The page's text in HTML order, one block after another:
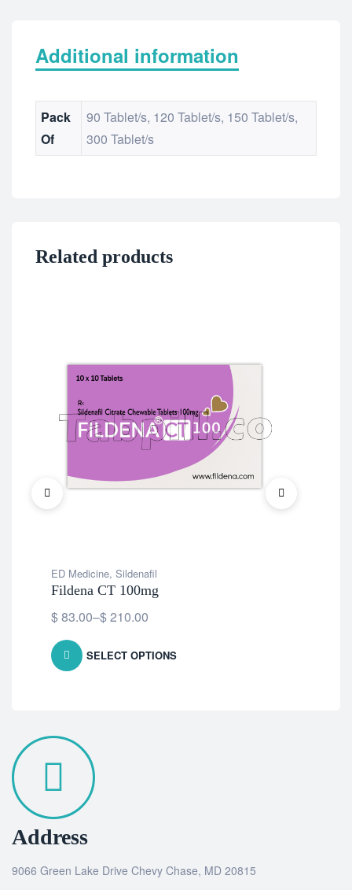
Additional information
Pack
Of
90 Tablet/s, 120 Tablet/s, 150 Tablet/s,
300 Tablet/s
Related products
ED Medicine, Sildenafil
Fildena CT 100mg
$83.00–$210.00
SELECT OPTIONS
Address
9066 Green Lake Drive Chevy Chase, MD 20815